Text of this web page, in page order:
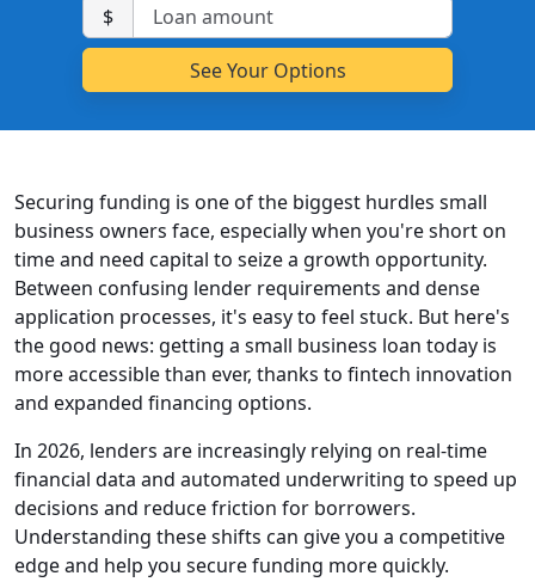
$
Securing funding is one of the biggest hurdles small
business owners face, especially when you're short on
time and need capital to seize a growth opportunity.
Between confusing lender requirements and dense
application processes, it's easy to feel stuck. But here's
the good news: getting a small business loan today is
more accessible than ever, thanks to fintech innovation
and expanded financing options.
In 2026, lenders are increasingly relying on real-time
financial data and automated underwriting to speed up
decisions and reduce friction for borrowers.
Understanding these shifts can give you a competitive
edge and help you secure funding more quickly.